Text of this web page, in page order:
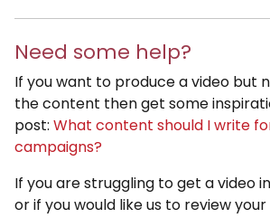
Need some help?
If you want to produce a video but
the content then get some
post: What content should I write
campaigns?
If you are struggling to get a video
or if you would like us to review